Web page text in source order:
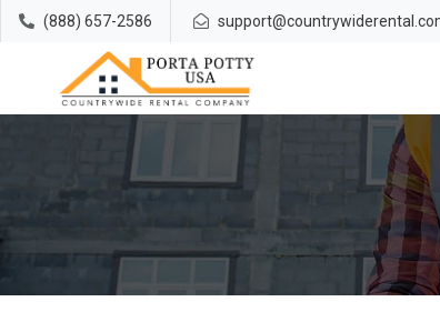
(888) 657-2586